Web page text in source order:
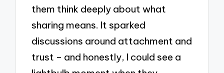
them think deeply about what
sharing means. It sparked
discussions around attachment and
trust – and honestly, I could see a